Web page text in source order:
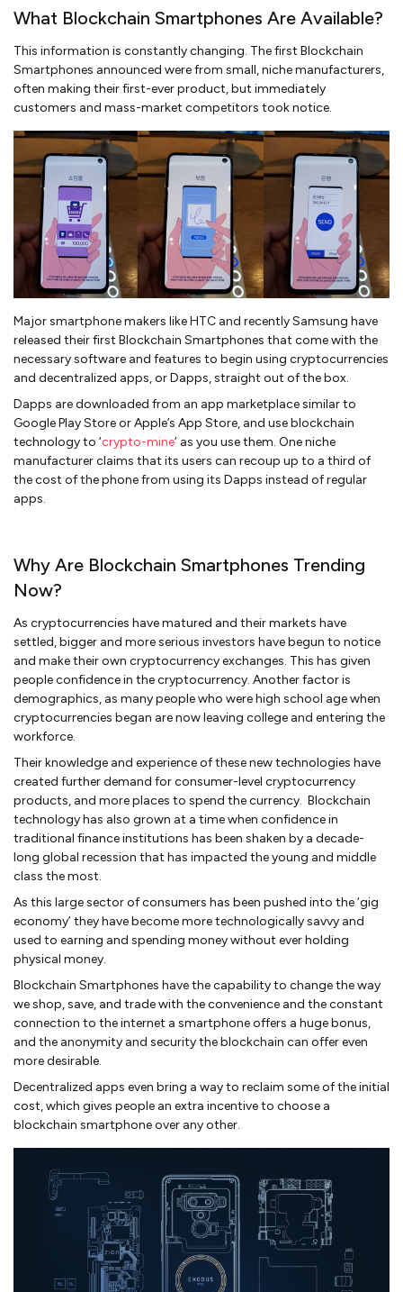
What Blockchain Smartphones Are Available?
This information is constantly changing. The first Blockchain
Smartphones announced were from small, niche manufacturers,
often making their first-ever product, but immediately
customers and mass-market competitors took notice.
Major smartphone makers like HTC and recently Samsung have
released their first Blockchain Smartphones that come with the
necessary software and features to begin using cryptocurrencies
and decentralized apps, or Dapps, straight out of the box.
Dapps are downloaded from an app marketplace similar to
Google Play Store or Apple’s App Store, and use blockchain
technology to ‘crypto-mine’ as you use them. One niche
manufacturer claims that its users can recoup up to a third of
the cost of the phone from using its Dapps instead of regular
apps.
Why Are Blockchain Smartphones Trending
Now?
As cryptocurrencies have matured and their markets have
settled, bigger and more serious investors have begun to notice
and make their own cryptocurrency exchanges. This has given
people confidence in the cryptocurrency. Another factor is
demographics, as many people who were high school age when
cryptocurrencies began are now leaving college and entering the
workforce.
Their knowledge and experience of these new technologies have
created further demand for consumer-level cryptocurrency
products, and more places to spend the currency. Blockchain
technology has also grown at a time when confidence in
traditional finance institutions has been shaken by a decade-
long global recession that has impacted the young and middle
class the most.
As this large sector of consumers has been pushed into the ‘gig
economy’ they have become more technologically savvy and
used to earning and spending money without ever holding
physical money.
Blockchain Smartphones have the capability to change the way
we shop, save, and trade with the convenience and the constant
connection to the internet a smartphone offers a huge bonus,
and the anonymity and security the blockchain can offer even
more desirable.
Decentralized apps even bring a way to reclaim some of the initial
cost, which gives people an extra incentive to choose a
blockchain smartphone over any other.